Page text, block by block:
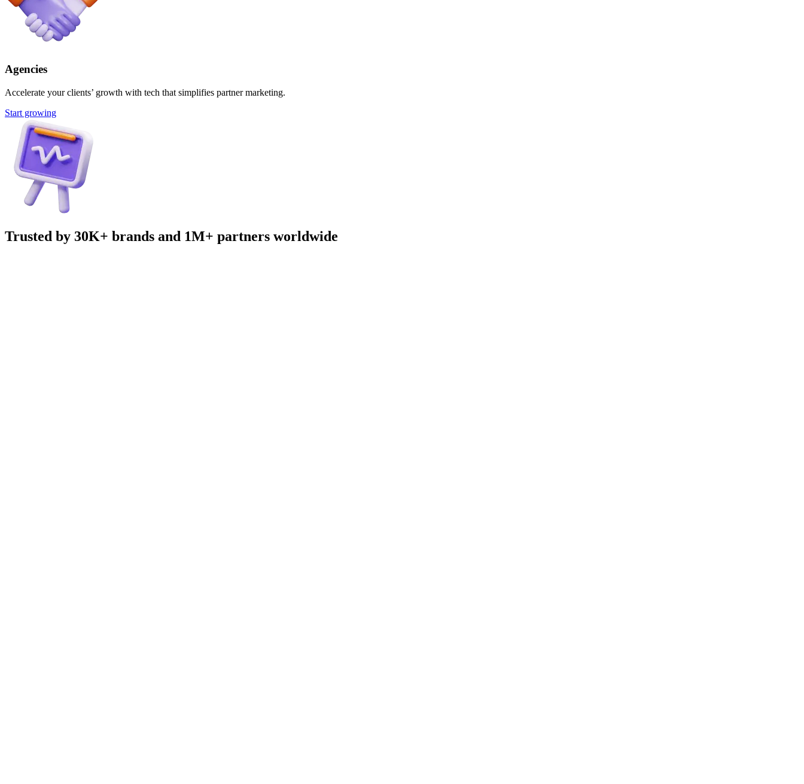
Agencies
Accelerate your clients’ growth with tech that simplifies partner marketing.
Start growing
Trusted by 30K+ brands and 1M+ partners worldwide